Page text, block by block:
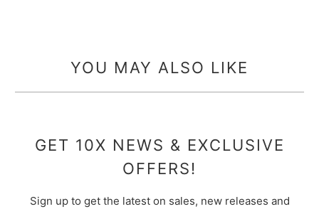
YOU MAY ALSO LIKE
GET 10X NEWS & EXCLUSIVE
OFFERS!
Sign up to get the latest on sales, new releases and